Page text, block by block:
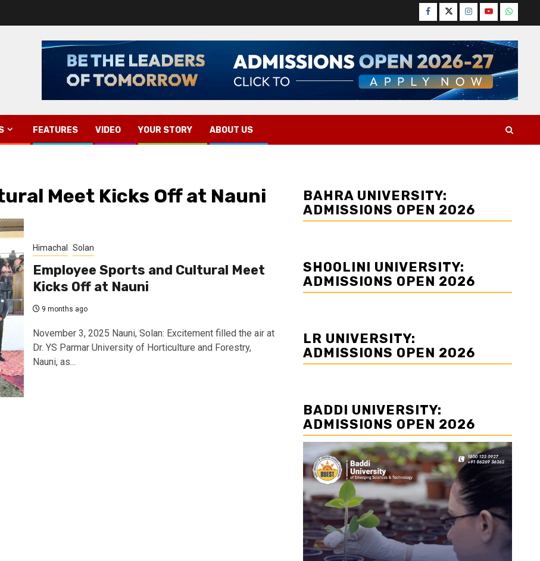
Facebook
TwitterInstagram
YouTube
FEATURES VIDEO YOUR STORY ABOUT US
Meet Kicks Off at Nauni
Himachal Solan
Employee Sports and Cultural Meet
Kicks Off at Nauni
9 months ago
November 3, 2025 Nauni, Solan: Excitement filled the air at
Dr. YS Parmar University of Horticulture and Forestry,
Nauni, as...
BAHRA UNIVERSITY:
ADMISSIONS OPEN 2026
SHOOLINI UNIVERSITY:
ADMISSIONS OPEN 2026
LR UNIVERSITY:
ADMISSIONS OPEN 2026
BADDI UNIVERSITY:
ADMISSIONS OPEN 2026